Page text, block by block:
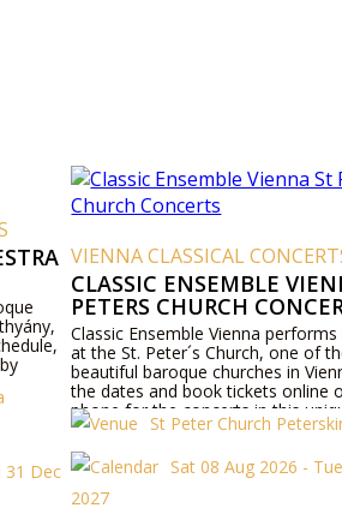
VIENNA CLASSICAL CONCERTS
CLASSIC ENSEMBLE VIENNA ST
PETERS CHURCH CONCERTS
Classic Ensemble Vienna performs weekly
at the St. Peter´s Church, one of the most
beautiful baroque churches in Vienna. See
the dates and book tickets online or by
phone for the concerts in this unique
viennese baroque church.
St Peter Church Peterskirche
Sat 08 Aug 2026 - Tue 05 Jan